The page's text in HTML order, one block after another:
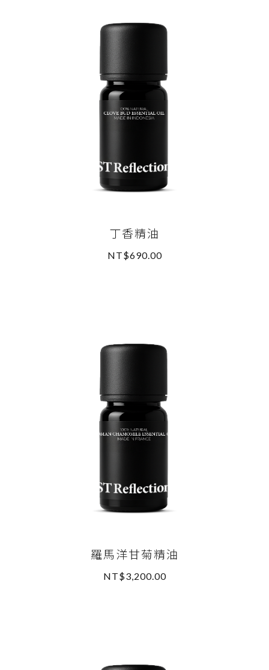
丁香精油
NT$690.00
羅馬洋甘菊精油
NT$3,200.00